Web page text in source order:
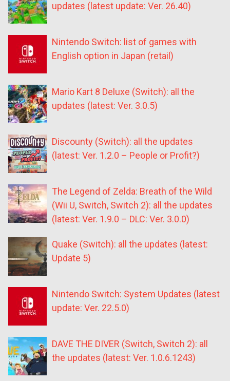
updates (latest update: Ver. 26.40)
Nintendo Switch: list of games with
English option in Japan (retail)
Mario Kart 8 Deluxe (Switch): all the
updates (latest: Ver. 3.0.5)
Discounty (Switch): all the updates
(latest: Ver. 1.2.0 – People or Profit?)
The Legend of Zelda: Breath of the Wild
(Wii U, Switch, Switch 2): all the updates
(latest: Ver. 1.9.0 – DLC: Ver. 3.0.0)
Quake (Switch): all the updates (latest:
Update 5)
Nintendo Switch: System Updates (latest
update: Ver. 22.5.0)
DAVE THE DIVER (Switch, Switch 2): all
the updates (latest: Ver. 1.0.6.1243)